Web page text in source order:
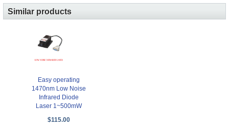
Similar products
Easy operating
1470nm Low Noise
Infrared Diode
Laser 1~500mW
$115.00